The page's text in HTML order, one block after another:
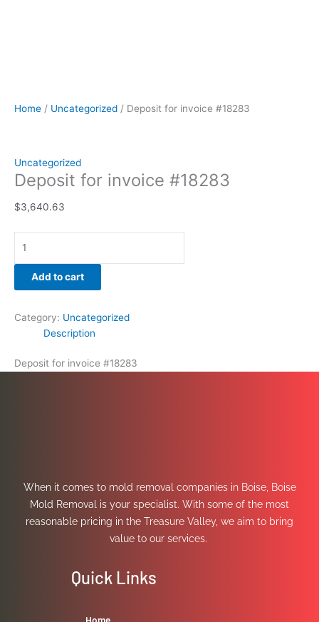
Home / Uncategorized / Deposit for invoice #18283
Uncategorized
Deposit for invoice #18283
$3,640.63
Add to cart
Category: Uncategorized
Description
Deposit for invoice #18283
When it comes to mold removal companies in Boise, Boise
Mold Removal is your specialist. With some of the most
reasonable pricing in the Treasure Valley, we aim to bring
value to our services.
Quick Links